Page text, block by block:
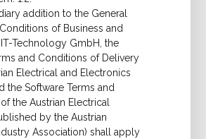
addition to the General
of Business and
Technology GmbH, the
and Conditions of Delivery
Electrical and Electronics
the Software Terms and
the Austrian Electrical
by the Austrian
Association) shall apply